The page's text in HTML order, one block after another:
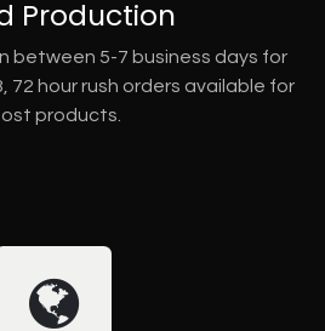
Production
between 5-7 business days for
72 hour rush orders available for
products.